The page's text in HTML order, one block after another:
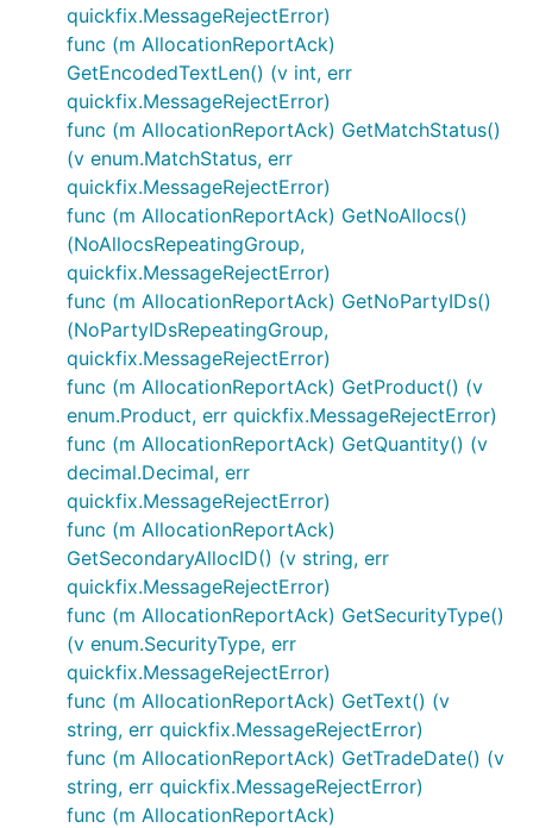
quickfix.MessageRejectError)
func (m AllocationReportAck)
GetEncodedTextLen() (v int, err
quickfix.MessageRejectError)
func (m AllocationReportAck) GetMatchStatus()
(v enum.MatchStatus, err
quickfix.MessageRejectError)
func (m AllocationReportAck) GetNoAllocs()
(NoAllocsRepeatingGroup,
quickfix.MessageRejectError)
func (m AllocationReportAck) GetNoPartyIDs()
(NoPartyIDsRepeatingGroup,
quickfix.MessageRejectError)
func (m AllocationReportAck) GetProduct() (v
enum.Product, err quickfix.MessageRejectError)
func (m AllocationReportAck) GetQuantity() (v
decimal.Decimal, err
quickfix.MessageRejectError)
func (m AllocationReportAck)
GetSecondaryAllocID() (v string, err
quickfix.MessageRejectError)
func (m AllocationReportAck) GetSecurityType()
(v enum.SecurityType, err
quickfix.MessageRejectError)
func (m AllocationReportAck) GetText() (v
string, err quickfix.MessageRejectError)
func (m AllocationReportAck) GetTradeDate() (v
string, err quickfix.MessageRejectError)
func (m AllocationReportAck)